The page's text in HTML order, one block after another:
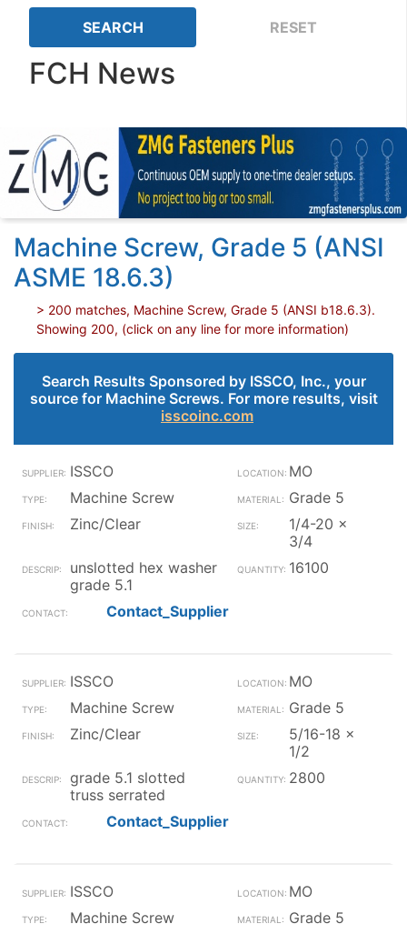
FCH News
Machine Screw, Grade 5 (ANSI
ASME 18.6.3)
> 200 matches, Machine Screw, Grade 5 (ANSI b18.6.3).
Showing 200, (click on any line for more information)
Search Results Sponsored by ISSCO, Inc., your
source for Machine Screws. For more results, visit
isscoinc.com
ISSCO
MO
Machine Screw
Grade 5
Zinc/Clear
1/4-20 x
3/4
unslotted hex washer
grade 5.1
16100
Contact_Supplier
ISSCO
MO
Machine Screw
Grade 5
Zinc/Clear
5/16-18 x
1/2
grade 5.1 slotted
truss serrated
2800
Contact_Supplier
ISSCO
MO
Machine Screw
Grade 5